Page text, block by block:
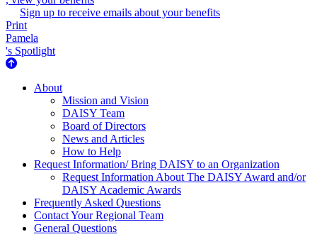
Sign up to receive emails about your benefits
Print
Pamela
's Spotlight
About Us
About
Mission and Vision
DAISY Team
Board of Directors
News and Articles
How to Help
Request Information/ Bring DAISY to an Organization
Request Information About The DAISY Award and/or
DAISY Academic Awards
Frequently Asked Questions
Contact Your Regional Team
General Questions